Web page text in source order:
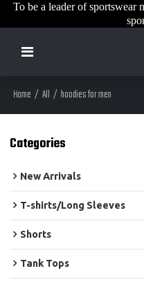
To be a leader of sportswear
Home / All / hoodies for men
Categories
New Arrivals
T-shirts/Long Sleeves
Shorts
Tank Tops